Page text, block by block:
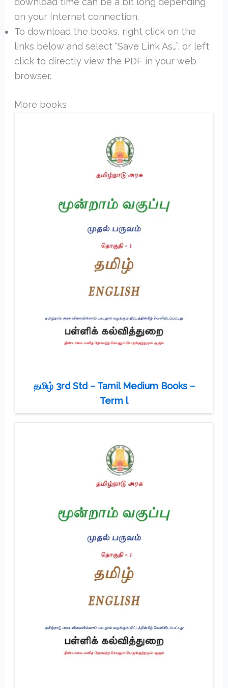
on your Internet connection.
To download the books, right click on the
links below and select “Save Link As…”, or left
click to directly view the PDF in your web
browser.
More books
தமிழ் 3rd Std – Tamil Medium Books –
Term l